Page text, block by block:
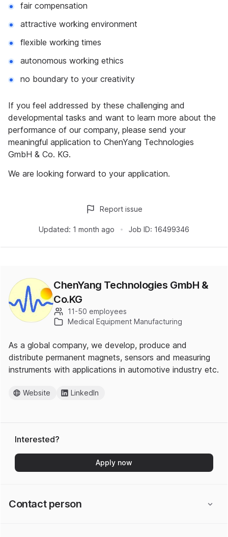
fair compensation
attractive working environment
flexible working times
autonomous working ethics
no boundary to your creativity
If you feel addressed by these challenging and
developmental tasks and want to learn more about the
performance of our company, please send your
meaningful application to ChenYang Technologies
GmbH & Co. KG.
We are looking forward to your application.
Updated: 1 month ago Job ID: 16499346
Report issue
ChenYang Technologies GmbH &
Co.KG
11-50 employees
Medical Equipment Manufacturing
As a global company, we develop, produce and
distribute permanent magnets, sensors and measuring
instruments with applications in automotive industry etc.
Website LinkedIn
Interested?
Apply now
Contact person